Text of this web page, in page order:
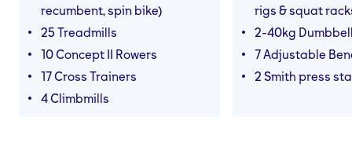
recumbent, spin bike)
25 Treadmills
10 Concept II Rowers
17 Cross Trainers
4 Climbmills
rigs & squat
2-40kg
7 Adjustable
2 Smith press